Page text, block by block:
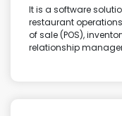
It is a software
restaurant
of sale (POS),
relationship